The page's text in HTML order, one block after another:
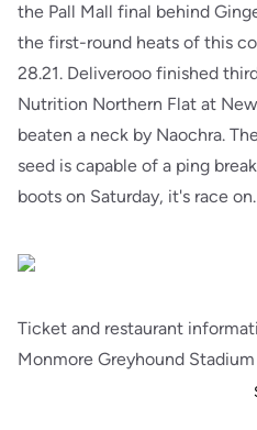
the Pall Mall final behind
the first-round heats of this
28.21. Deliverooo finished
Nutrition Northern Flat at
beaten a neck by Naochra.
seed is capable of a ping
boots on Saturday, it's race on.
Ticket and restaurant
Monmore Greyhound